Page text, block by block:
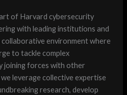
of Harvard cybersecurity
with leading institutions and
environment where
to tackle complex
joining forces with other
leverage collective expertise
research, develop